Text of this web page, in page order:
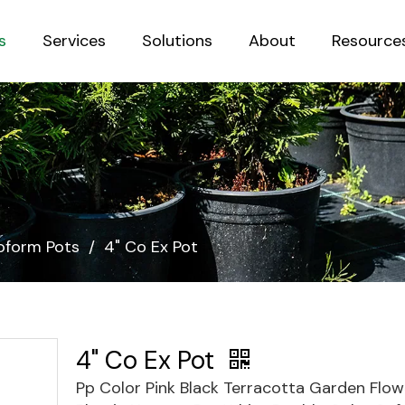
Services Solutions About
Pots / 4" Co Ex Pot
4" Co Ex Pot
Pp Color Pink Black Terracotta Garden